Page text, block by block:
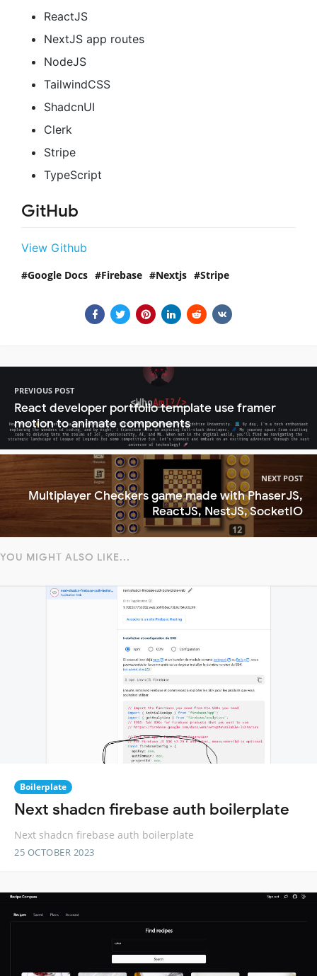
ReactJS
NextJS app routes
NodeJS
TailwindCSS
ShadcnUI
Clerk
Stripe
TypeScript
GitHub
View Github
Google Docs Firebase Nextjs Stripe
PREVIOUS POST
React developer portfolio template use framer
motion to animate components
NEXT POST
Multiplayer Checkers game made with PhaserJS,
ReactJS, NestJS, SocketIO
YOU MIGHT ALSO LIKE...
Boilerplate
Next shadcn firebase auth boilerplate
Next shadcn firebase auth boilerplate
25 OCTOBER 2023